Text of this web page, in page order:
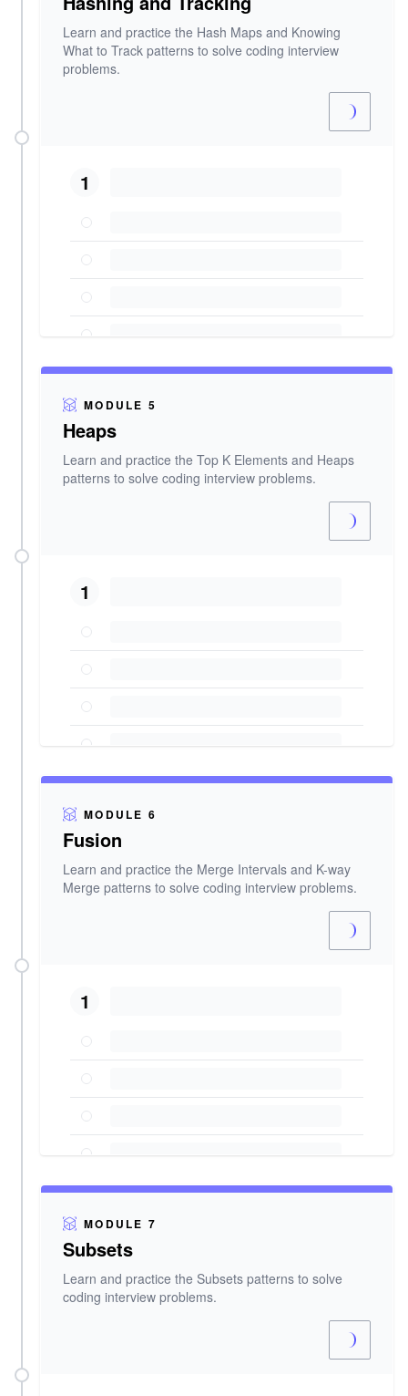
Learn and practice the Hash Maps and Knowing
What to Track patterns to solve coding interview
problems.
1
MODULE 5
Heaps
Learn and practice the Top K Elements and Heaps
patterns to solve coding interview problems.
1
MODULE 6
Fusion
Learn and practice the Merge Intervals and K-way
Merge patterns to solve coding interview problems.
1
MODULE 7
Subsets
Learn and practice the Subsets patterns to solve
coding interview problems.